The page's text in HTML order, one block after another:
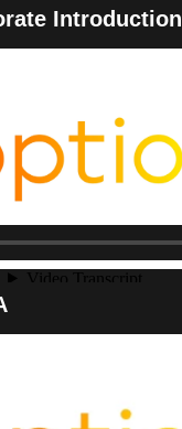
Introduction